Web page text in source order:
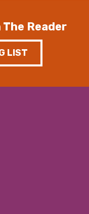
Reader
LIST